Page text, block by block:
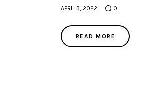
APRIL 3, 2022 0
READ MORE